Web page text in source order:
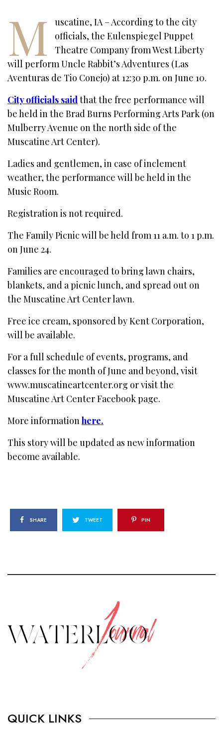
M
uscatine, IA – According to the city
officials, the Eulenspiegel Puppet
Theatre Company from West Liberty
will perform Uncle Rabbit’s Adventures (Las
Aventuras de Tio Conejo) at 12:30 p.m. on June 10.
City officials saidthat the free performance will
be held in the Brad Burns Performing Arts Park (on
Mulberry Avenue on the north side of the
Muscatine Art Center).
Ladies and gentlemen, in case of inclement
weather, the performance will be held in the
Music Room.
Registration is not required.
The Family Picnic will be held from 11 a.m. to 1 p.m.
on June 24.
Families are encouraged to bring lawn chairs,
blankets, and a picnic lunch, and spread out on
the Muscatine Art Center lawn.
Free ice cream, sponsored by Kent Corporation,
will be available.
For a full schedule of events, programs, and
classes for the month of June and beyond, visit
www.muscatineartcenter.org or visit the
Muscatine Art Center Facebook page.
More informationhere.
This story will be updated as new information
become available.
SHARE TWEET PIN
QUICK LINKS